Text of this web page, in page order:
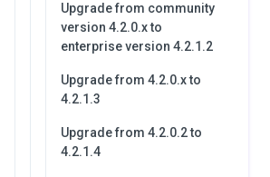
Upgrade from community
version 4.2.0.x to
enterprise version 4.2.1.2
Upgrade from 4.2.0.x to
4.2.1.3
Upgrade from 4.2.0.2 to
4.2.1.4